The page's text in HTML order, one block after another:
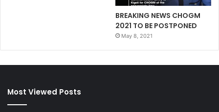
BREAKING NEWS CHOGM
2021 TO BE POSTPONED
May 8, 2021
Most Viewed Posts